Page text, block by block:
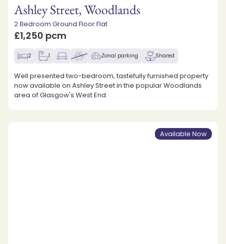
Ashley Street, Woodlands
2 Bedroom Ground Floor Flat
£1,250 pcm
2 1 Zonal parking Shared
Well presented two-bedroom, tastefully furnished property
now available on Ashley Street in the popular Woodlands
area of Glasgow's West End.
Available Now